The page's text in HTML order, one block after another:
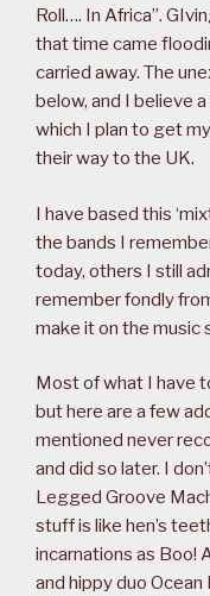
Roll…. In Africa”.
that time came
carried away. The
below, and I believe
which I plan to get
their way to the UK.
I have based this
the bands I
today, others I still
remember fondly
make it on the music
Most of what I have
but here are a few
mentioned never
and did so later. I
Legged Groove
stuff is like hen’s
incarnations as Boo!
and hippy duo Ocean